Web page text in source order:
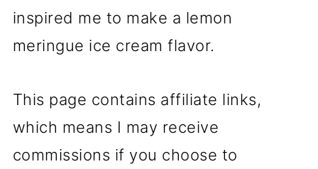
inspired me to make a lemon
meringue ice cream flavor.
This page contains affiliate links,
which means I may receive
commissions if you choose to